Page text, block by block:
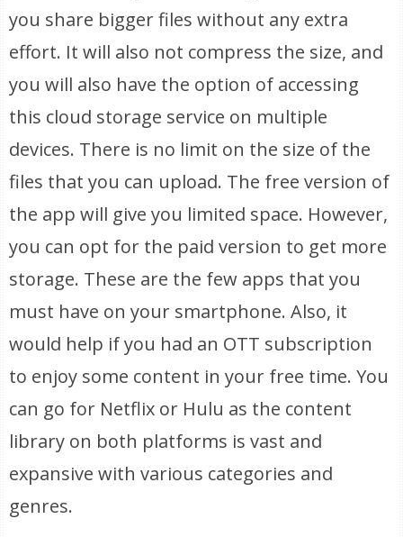
you share bigger files without any extra
effort. It will also not compress the size, and
you will also have the option of accessing
this cloud storage service on multiple
devices. There is no limit on the size of the
files that you can upload. The free version of
the app will give you limited space. However,
you can opt for the paid version to get more
storage. These are the few apps that you
must have on your smartphone. Also, it
would help if you had an OTT subscription
to enjoy some content in your free time. You
can go for Netflix or Hulu as the content
library on both platforms is vast and
expansive with various categories and
genres.